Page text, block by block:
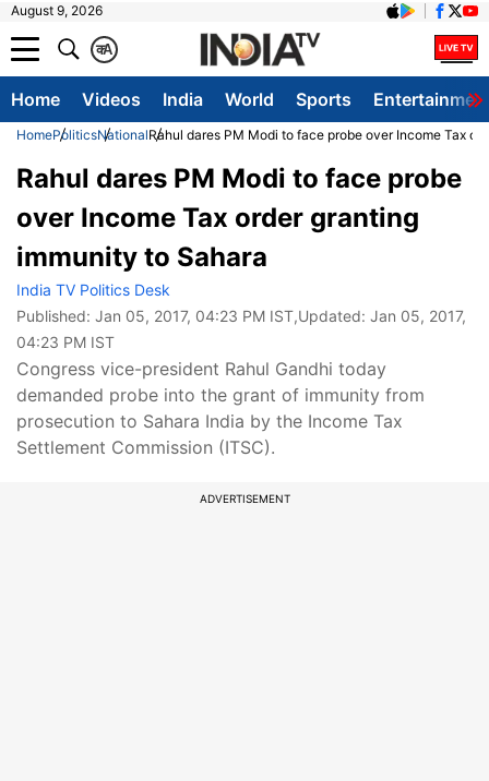
August 9, 2026
A
क
Home Videos India World Sports
HomePoliticsNationalRahul dares PM Modi to face probe over Income Tax
Rahul dares PM Modi to face probe
over Income Tax order granting
immunity to Sahara
India TV Politics Desk
Published: Jan 05, 2017, 04:23 PM IST,Updated: Jan 05, 2017,
04:23 PM IST
Congress vice-president Rahul Gandhi today
demanded probe into the grant of immunity from
prosecution to Sahara India by the Income Tax
Settlement Commission (ITSC).
ADVERTISEMENT